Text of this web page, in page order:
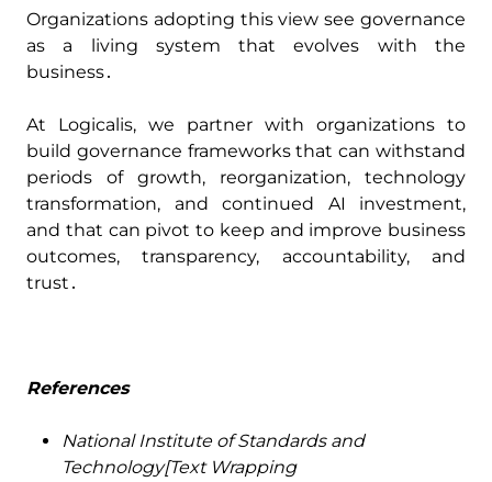
Organizations adopting this view see governance
as a living system that evolves with the
business․
At Logicalis‚ we partner with organizations to
build governance frameworks that can withstand
periods of growth‚ reorganization‚ technology
transformation‚ and continued AI investment‚
and that can pivot to keep and improve business
outcomes‚ transparency‚ accountability‚ and
trust․
References
National Institute of Standards and
Technology[Text Wrapping